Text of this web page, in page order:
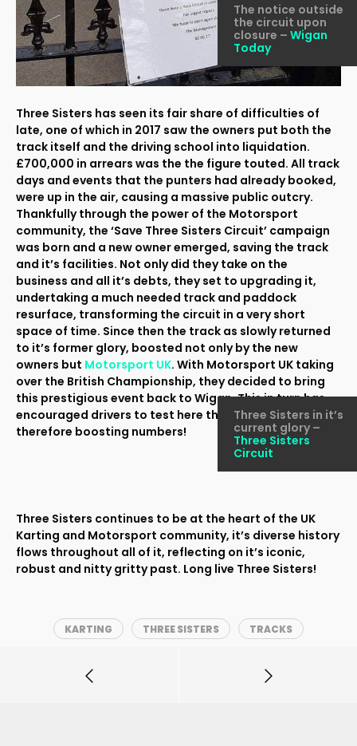
The notice outside
the circuit upon
closure – Wigan
Today
Three Sisters has seen its fair share of difficulties of
late, one of which in 2017 saw the owners put both the
track itself and the driving school into liquidation.
£700,000 in arrears was the the figure touted. All track
days and events that the punters had already booked,
were up in the air, causing a massive public outcry.
Thankfully through the power of the Motorsport
community, the ‘Save Three Sisters Circuit’ campaign
was born and a new owner emerged, saving the track
and it’s facilities. Not only did they take on the
business and all it’s debts, they set to upgrading it,
undertaking a much needed track and paddock
resurface, transforming the circuit in a very short
space of time. Since then the track as slowly returned
to it’s former glory, boosted not only by the new
owners but Motorsport UK. With Motorsport UK taking
over the British Championship, they decided to bring
this prestigious event back to Wigan. This in turn has
encouraged drivers to test here throughout the year,
therefore boosting numbers!
Three Sisters in it’s
current glory –
Three Sisters
Circuit
Three Sisters continues to be at the heart of the UK
Karting and Motorsport community, it’s diverse history
flows throughout all of it, reflecting on it’s iconic,
robust and nitty gritty past. Long live Three Sisters!
KARTING THREE SISTERS TRACKS